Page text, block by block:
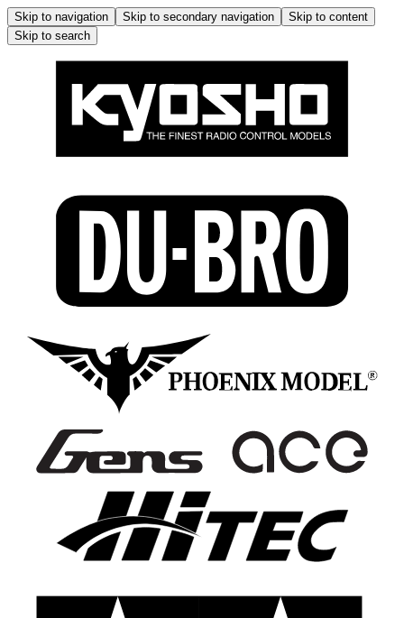
Skip to navigation Skip to secondary navigation
Skip to content
Skip to search